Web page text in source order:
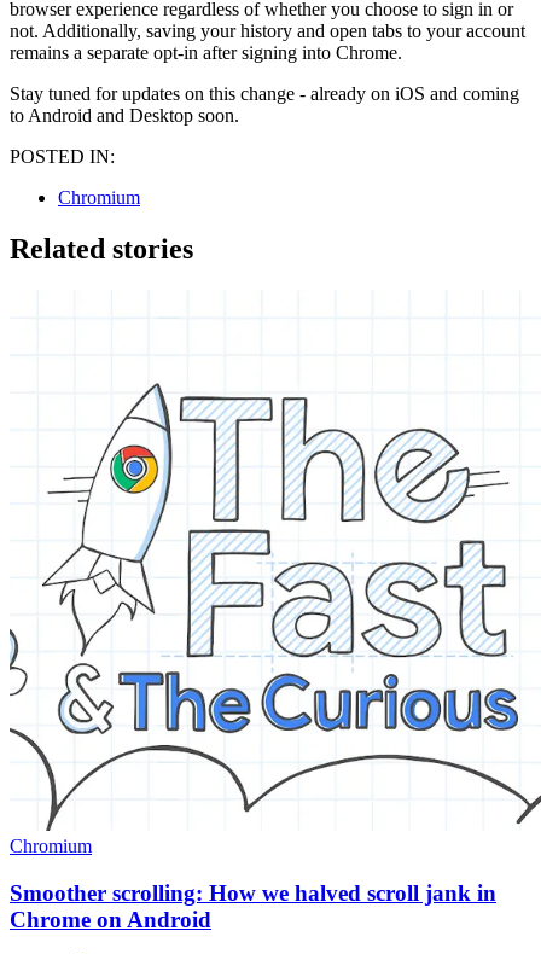
browser experience regardless of whether you choose to sign in or
not. Additionally, saving your history and open tabs to your account
remains a separate opt-in after signing into Chrome.
Stay tuned for updates on this change - already on iOS and coming
to Android and Desktop soon.
POSTED IN:
Chromium
Related stories
Chromium
Smoother scrolling: How we halved scroll jank in
Chrome on Android